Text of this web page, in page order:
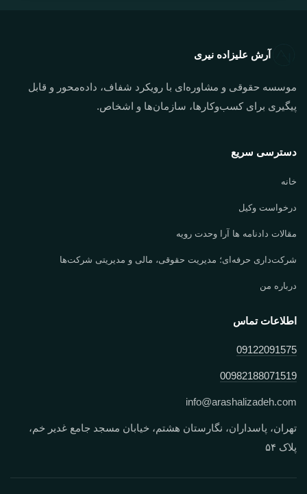
آرش علیزاده نیری
موسسه حقوقی و مشاوره‌ای با رویکرد شفاف، داده‌محور و قابل
پیگیری برای کسب‌وکارها، سازمان‌ها و اشخاص.
دسترسی سریع
خانه
درخواست وکیل
مقالات دادنامه ها آرا وحدت رویه
شرکت‌داری حرفه‌ای؛ مدیریت حقوقی، مالی و مدیریتی شرکت‌ها
درباره من
اطلاعات تماس
09122091575
00982188071519
info@arashalizadeh.com
تهران، پاسداران، نگارستان هشتم، خیابان مسجد جامع غدیر خم،
پلاک ۵۴